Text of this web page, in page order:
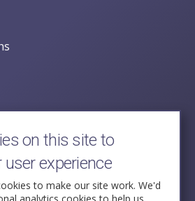
on this site to
user experience
to make our site work. We'd